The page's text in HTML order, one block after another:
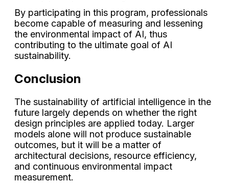
By participating in this program, professionals
become capable of measuring and lessening
the environmental impact of AI, thus
contributing to the ultimate goal of AI
sustainability.
Conclusion
The sustainability of artificial intelligence in the
future largely depends on whether the right
design principles are applied today. Larger
models alone will not produce sustainable
outcomes, but it will be a matter of
architectural decisions, resource efficiency,
and continuous environmental impact
measurement.